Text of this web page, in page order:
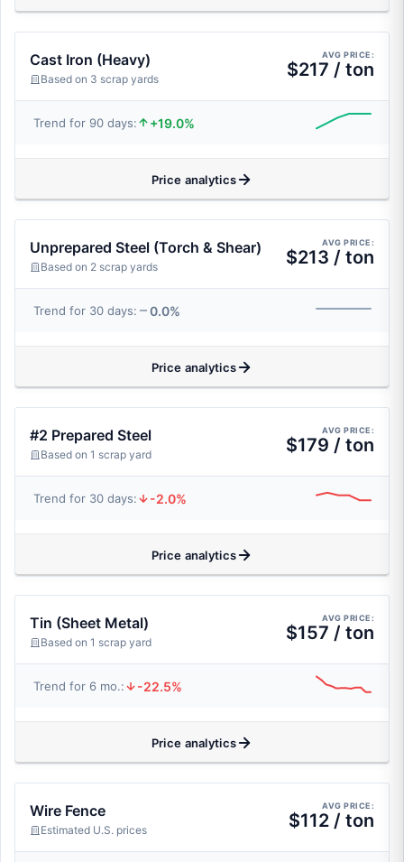
Cast Iron (Heavy)
Based on 3 scrap yards
AVG PRICE:
$217 / ton
Trend for 90 days: +19.0%
Price analytics
Unprepared Steel (Torch & Shear)
Based on 2 scrap yards
AVG PRICE:
$213 / ton
Trend for 30 days: 0.0%
Price analytics
#2 Prepared Steel
Based on 1 scrap yard
AVG PRICE:
$179 / ton
Trend for 30 days: -2.0%
Price analytics
Tin (Sheet Metal)
Based on 1 scrap yard
AVG PRICE:
$157 / ton
Trend for 6 mo.: -22.5%
Price analytics
Wire Fence
Estimated U.S. prices
AVG PRICE:
$112 / ton